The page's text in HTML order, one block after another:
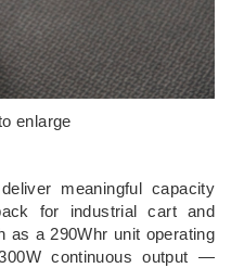
enlarge
meaningful capacity
for industrial cart and
a 290Whr unit operating
continuous output —